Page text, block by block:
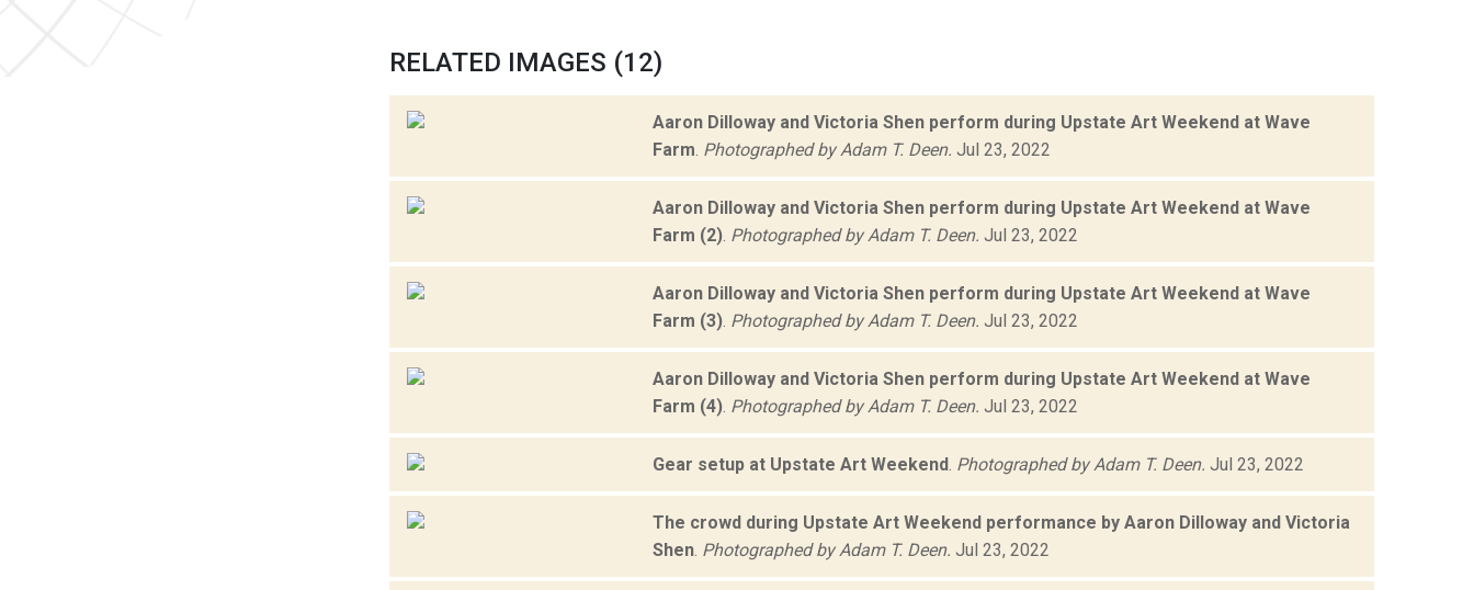
RELATED IMAGES (12)
Aaron Dilloway and Victoria Shen perform during Upstate Art Weekend at Wave
Farm. Photographed by Adam T. Deen. Jul 23, 2022
Aaron Dilloway and Victoria Shen perform during Upstate Art Weekend at Wave
Farm (2). Photographed by Adam T. Deen. Jul 23, 2022
Aaron Dilloway and Victoria Shen perform during Upstate Art Weekend at Wave
Farm (3). Photographed by Adam T. Deen. Jul 23, 2022
Aaron Dilloway and Victoria Shen perform during Upstate Art Weekend at Wave
Farm (4). Photographed by Adam T. Deen. Jul 23, 2022
Gear setup at Upstate Art Weekend. Photographed by Adam T. Deen. Jul 23, 2022
The crowd during Upstate Art Weekend performance by Aaron Dilloway and Victoria
Shen. Photographed by Adam T. Deen. Jul 23, 2022